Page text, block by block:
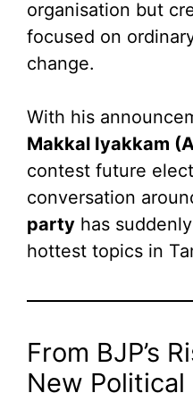
organisation but
focused on
change.
With his
Makkal Iyakkam
contest future
conversation
party has
hottest topics in
From BJP’s
New Political